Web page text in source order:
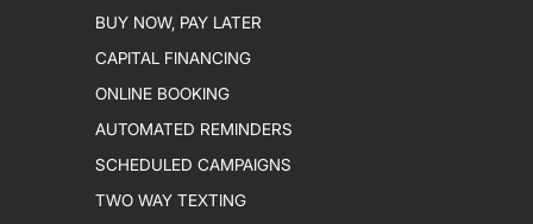
BUY NOW, PAY LATER
CAPITAL FINANCING
ONLINE BOOKING
AUTOMATED REMINDERS
SCHEDULED CAMPAIGNS
TWO WAY TEXTING